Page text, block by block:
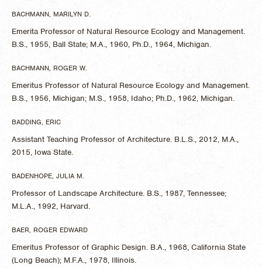
BACHMANN, MARILYN D.
Emerita Professor of Natural Resource Ecology and Management.
B.S., 1955, Ball State; M.A., 1960, Ph.D., 1964, Michigan.
BACHMANN, ROGER W.
Emeritus Professor of Natural Resource Ecology and Management.
B.S., 1956, Michigan; M.S., 1958, Idaho; Ph.D., 1962, Michigan.
BADDING, ERIC
Assistant Teaching Professor of Architecture. B.L.S., 2012, M.A.,
2015, Iowa State.
BADENHOPE, JULIA M.
Professor of Landscape Architecture. B.S., 1987, Tennessee;
M.L.A., 1992, Harvard.
BAER, ROGER EDWARD
Emeritus Professor of Graphic Design. B.A., 1968, California State
(Long Beach); M.F.A., 1978, Illinois.